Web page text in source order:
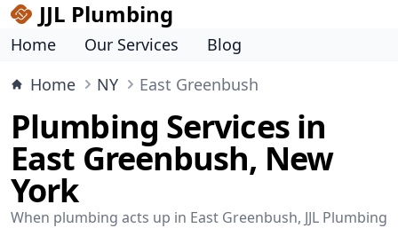
JJL Plumbing
Home Our Services
Blog
Home
NY East Greenbush
Plumbing Services in
East Greenbush, New
York
When plumbing acts up in East Greenbush, JJL Plumbing